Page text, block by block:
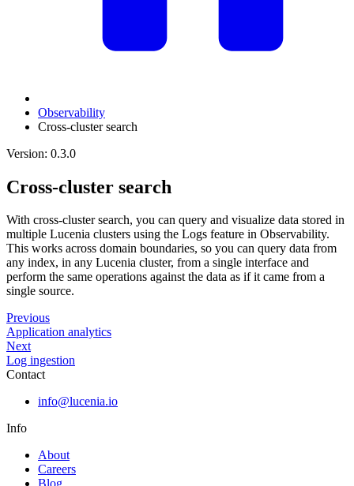
Observability
Cross-cluster search
Version: 0.3.0
Cross-cluster search
With cross-cluster search, you can query and visualize data stored in
multiple Lucenia clusters using the Logs feature in Observability.
This works across domain boundaries, so you can query data from
any index, in any Lucenia cluster, from a single interface and
perform the same operations against the data as if it came from a
single source.
Previous
Application analytics
Next
Log ingestion
Contact
info@lucenia.io
Info
About
Careers